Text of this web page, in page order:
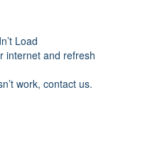
Load
internet and refresh
work, contact us.